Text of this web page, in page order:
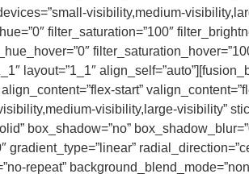
visibility,medium-
filter_saturation=”100″
type=”1_1″ layout=”1_1″ align_self=”auto”
start”
visibility,large-visibility”
box_shadow=”no”
gradient_type=”linear”
repeat”